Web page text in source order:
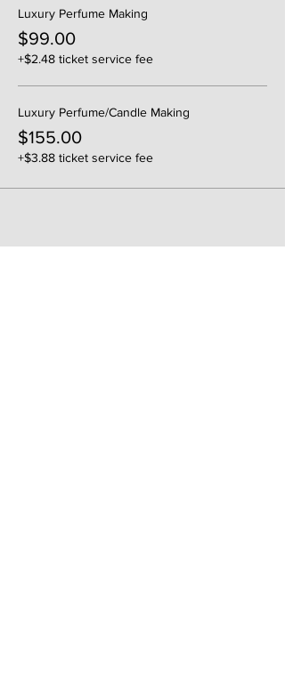
Luxury Perfume Making
$99.00
+$2.48 ticket service fee
Luxury Perfume/Candle Making
$155.00
+$3.88 ticket service fee